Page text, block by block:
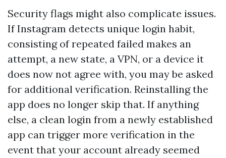
Security flags might also complicate issues.
If Instagram detects unique login habit,
consisting of repeated failed makes an
attempt, a new state, a VPN, or a device it
does now not agree with, you may be asked
for additional verification. Reinstalling the
app does no longer skip that. If anything
else, a clean login from a newly established
app can trigger more verification in the
event that your account already seemed